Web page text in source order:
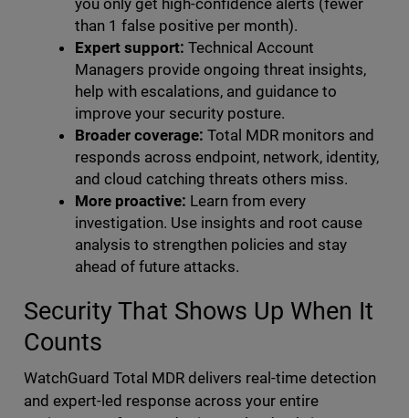
you only get high-confidence alerts (fewer
than 1 false positive per month).
Expert support: Technical Account
Managers provide ongoing threat insights,
help with escalations, and guidance to
improve your security posture.
Broader coverage: Total MDR monitors and
responds across endpoint, network, identity,
and cloud catching threats others miss.
More proactive: Learn from every
investigation. Use insights and root cause
analysis to strengthen policies and stay
ahead of future attacks.
Security That Shows Up When It
Counts
WatchGuard Total MDR delivers real-time detection
and expert-led response across your entire